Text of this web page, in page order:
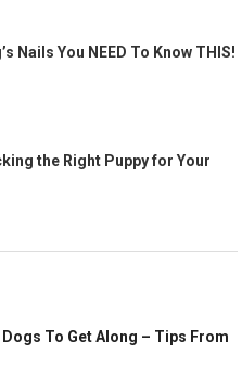
Nails You NEED To Know THIS!
the Right Puppy for Your
Dogs To Get Along – Tips From